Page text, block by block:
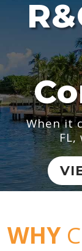
When it
FL,
WHY